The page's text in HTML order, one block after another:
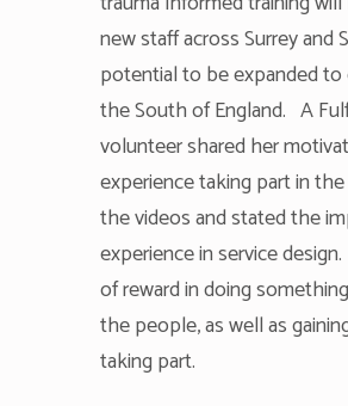
new staff across Surrey and
potential to be expanded
the South of England. A
volunteer shared her
experience taking part in
the videos and stated the
experience in service
of reward in doing
the people, as well as
taking part.